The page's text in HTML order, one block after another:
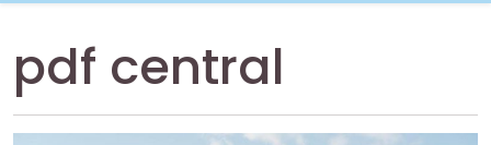
pdf central